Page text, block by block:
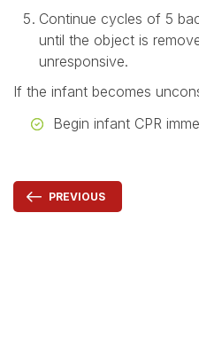
Continue cycles of 5
until the object is
unresponsive.
If the infant becomes
Begin infant CPR
PREVIOUS